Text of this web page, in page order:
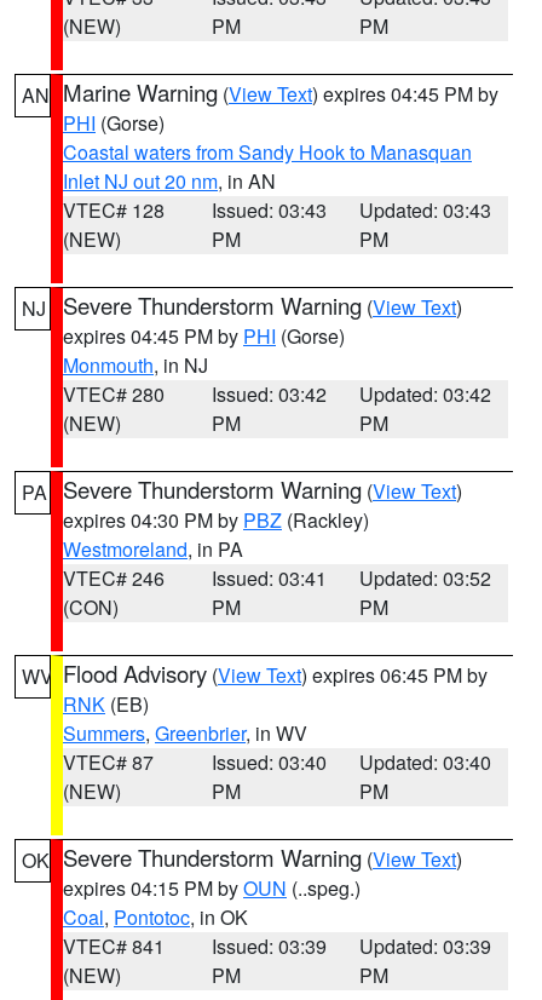
(NEW)
PM
PM
AN Marine Warning (View Text) expires 04:45 PM by
PHI (Gorse)
Coastal waters from Sandy Hook to Manasquan
Inlet NJ out 20 nm, in AN
VTEC# 128
(NEW)
Issued: 03:43
PM
Updated: 03:43
PM
NJ Severe Thunderstorm Warning (View Text)
expires 04:45 PM by PHI (Gorse)
Monmouth, in NJ
VTEC# 280
(NEW)
Issued: 03:42
PM
Updated: 03:42
PM
PA Severe Thunderstorm Warning (View Text)
expires 04:30 PM by PBZ (Rackley)
Westmoreland, in PA
VTEC# 246
(CON)
Issued: 03:41
PM
Updated: 03:52
PM
WV Flood Advisory (View Text) expires 06:45 PM by
RNK (EB)
Summers, Greenbrier, in WV
VTEC# 87
(NEW)
Issued: 03:40
PM
Updated: 03:40
PM
OK Severe Thunderstorm Warning (View Text)
expires 04:15 PM byOUN (..speg.)
Coal, Pontotoc, in OK
VTEC# 841
(NEW)
Issued: 03:39
PM
Updated: 03:39
PM